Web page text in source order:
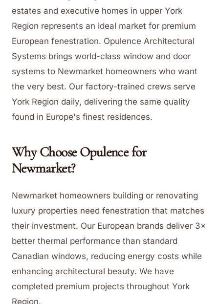
estates and executive homes in upper York
Region represents an ideal market for premium
European fenestration. Opulence Architectural
Systems brings world-class window and door
systems to Newmarket homeowners who want
the very best. Our factory-trained crews serve
York Region daily, delivering the same quality
found in Europe's finest residences.
Why Choose Opulence for
Newmarket?
Newmarket homeowners building or renovating
luxury properties need fenestration that matches
their investment. Our European brands deliver 3×
better thermal performance than standard
Canadian windows, reducing energy costs while
enhancing architectural beauty. We have
completed premium projects throughout York
Region.